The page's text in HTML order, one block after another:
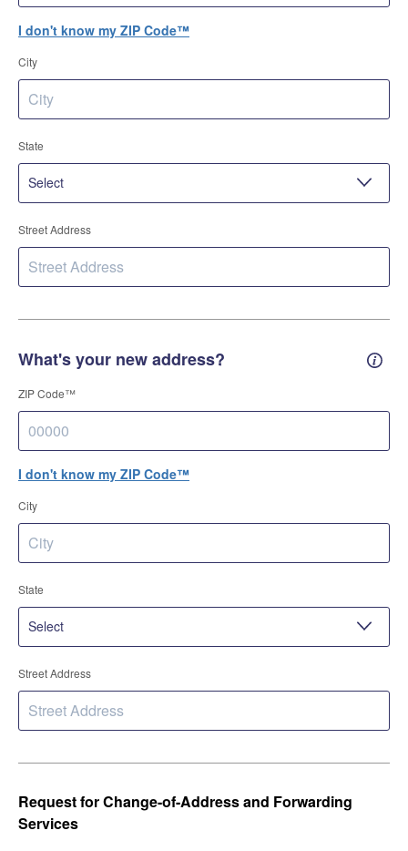
I don't know my ZIP Code™
City
State
Street Address
What's your new address? New
ZIP Code™
I don't know my ZIP Code™
City
State
Street Address
Request for Change-of-Address and Forwarding
Services